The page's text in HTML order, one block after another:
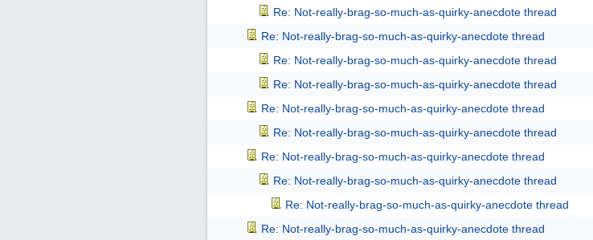
Re: Not-really-brag-so-much-as-quirky-anecdote thread
Re: Not-really-brag-so-much-as-quirky-anecdote thread
Re: Not-really-brag-so-much-as-quirky-anecdote thread
Re: Not-really-brag-so-much-as-quirky-anecdote thread
Re: Not-really-brag-so-much-as-quirky-anecdote thread
Re: Not-really-brag-so-much-as-quirky-anecdote thread
Re: Not-really-brag-so-much-as-quirky-anecdote thread
Re: Not-really-brag-so-much-as-quirky-anecdote thread
Re: Not-really-brag-so-much-as-quirky-anecdote thread
Re: Not-really-brag-so-much-as-quirky-anecdote thread